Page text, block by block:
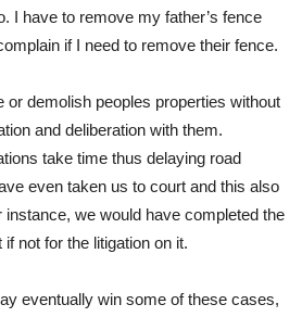
I have to remove my father’s fence
if I need to remove their fence.
or demolish peoples properties without
and deliberation with them.
take time thus delaying road
even taken us to court and this also
we would have completed the
not for the litigation on it.
eventually win some of these cases,